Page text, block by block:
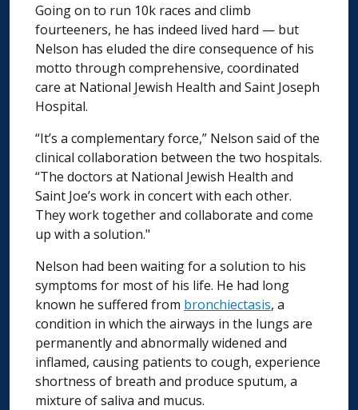
Going on to run 10k races and climb
fourteeners, he has indeed lived hard — but
Nelson has eluded the dire consequence of his
motto through comprehensive, coordinated
care at National Jewish Health and Saint Joseph
Hospital.
“It’s a complementary force,” Nelson said of the
clinical collaboration between the two hospitals.
“The doctors at National Jewish Health and
Saint Joe’s work in concert with each other.
They work together and collaborate and come
up with a solution."
Nelson had been waiting for a solution to his
symptoms for most of his life. He had long
known he suffered from bronchiectasis, a
condition in which the airways in the lungs are
permanently and abnormally widened and
inflamed, causing patients to cough, experience
shortness of breath and produce sputum, a
mixture of saliva and mucus.